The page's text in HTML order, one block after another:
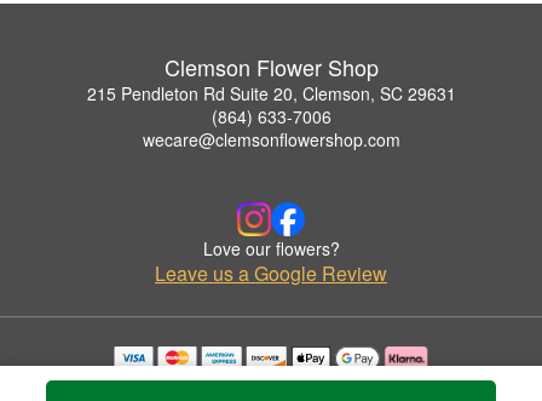
Clemson Flower Shop
215 Pendleton Rd Suite 20, Clemson, SC 29631
(864) 633-7006
wecare@clemsonflowershop.com
Love our flowers?
Leave us a Google Review
Copyrighted images herein are used with permission by Clemson Flower Shop.